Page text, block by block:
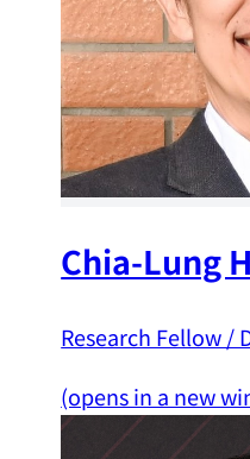
Chia-Lung
Research Fellow /
(opens in a new